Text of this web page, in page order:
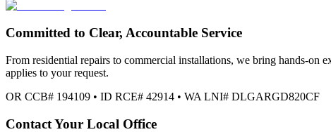
Committed to Clear, Accountable Service
From residential repairs to commercial installations, we bring hands-on
applies to your request.
OR CCB# 194109 • ID RCE# 42914 • WA LNI# DLGARGD820CF
Contact Your Local Office